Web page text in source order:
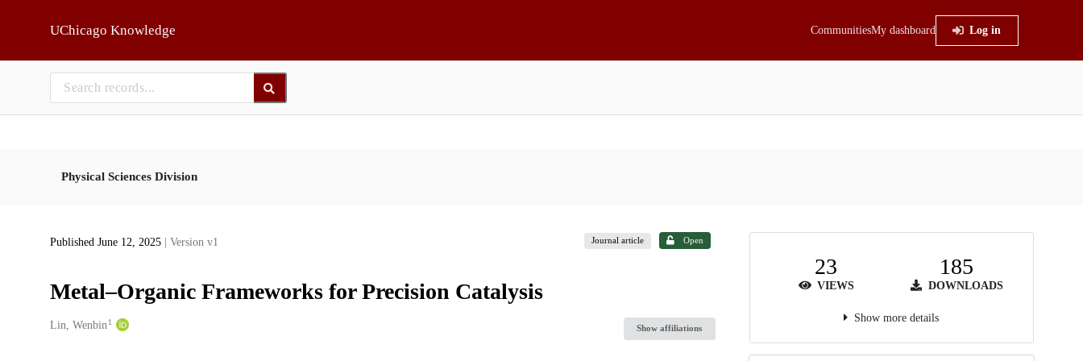
UChicago Knowledge CommunitiesMy dashboard Log in
Physical Sciences Division
Published June 12, 2025 | Version v1 Journal article Open
Metal–Organic Frameworks for Precision Catalysis
Creators
Lin, Wenbin 1
Show affiliations
23
VIEWS
185
DOWNLOADS
Show more details